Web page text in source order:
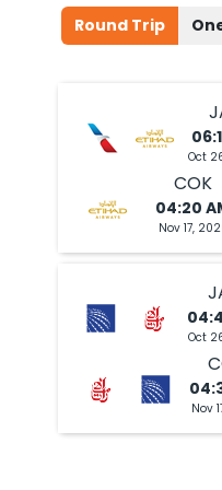
Book flights from JAX to
06:12 PM
Oct
Flight 1372
Book flights from JAX to
06:40 AM on
Flight 1360
Book flights from JAX to
Round Trip
Oct
COK
04:20
Nov 17,
Oct
Nov